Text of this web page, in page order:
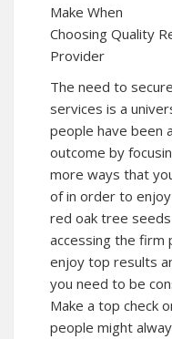
Make When
Choosing Quality
Provider
The need to
services is a
people have been
outcome by
more ways that
of in order to
red oak tree
accessing the firm
enjoy top results
you need to be
Make a top check
people might